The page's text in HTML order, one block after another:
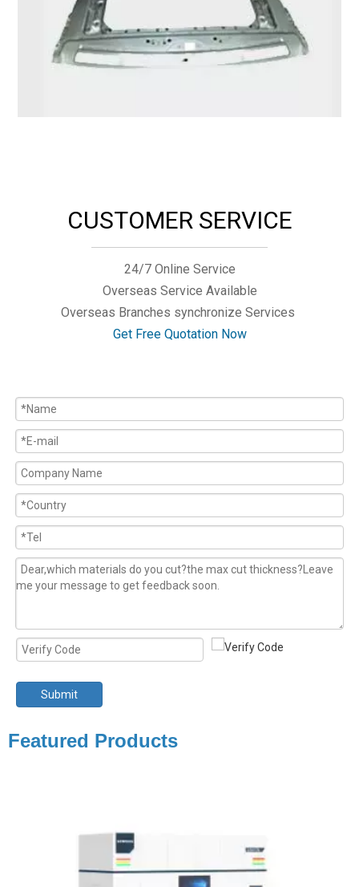
CUSTOMER SERVICE
24/7 Online Service
Overseas Service Available
Overseas Branches synchronize Services
Get Free Quotation Now
Submit
Featured Products